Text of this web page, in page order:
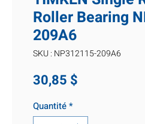
Roller Bearing
209A6
SKU : NP312115-209A6
30,85 $
Quantité*